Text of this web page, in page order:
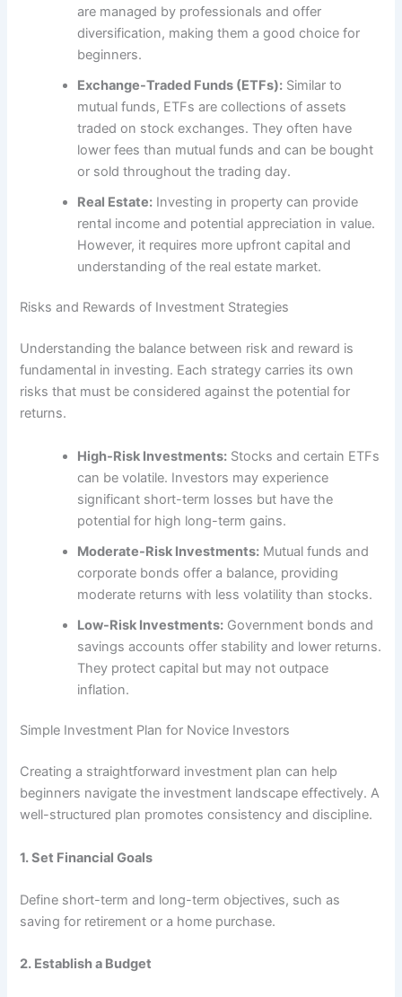
are managed by professionals and offer
diversification, making them a good choice for
beginners.
Exchange-Traded Funds (ETFs): Similar to
mutual funds, ETFs are collections of assets
traded on stock exchanges. They often have
lower fees than mutual funds and can be bought
or sold throughout the trading day.
Real Estate: Investing in property can provide
rental income and potential appreciation in value.
However, it requires more upfront capital and
understanding of the real estate market.
Risks and Rewards of Investment Strategies
Understanding the balance between risk and reward is
fundamental in investing. Each strategy carries its own
risks that must be considered against the potential for
returns.
High-Risk Investments: Stocks and certain ETFs
can be volatile. Investors may experience
significant short-term losses but have the
potential for high long-term gains.
Moderate-Risk Investments: Mutual funds and
corporate bonds offer a balance, providing
moderate returns with less volatility than stocks.
Low-Risk Investments: Government bonds and
savings accounts offer stability and lower returns.
They protect capital but may not outpace
inflation.
Simple Investment Plan for Novice Investors
Creating a straightforward investment plan can help
beginners navigate the investment landscape effectively. A
well-structured plan promotes consistency and discipline.
1.Set Financial Goals
Define short-term and long-term objectives, such as
saving for retirement or a home purchase.
2. Establish a Budget